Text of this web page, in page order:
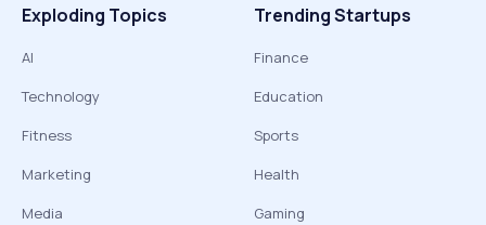
Exploding Topics
AI
Technology
Fitness
Marketing
Media
Trending Startups
Finance
Education
Sports
Health
Gaming